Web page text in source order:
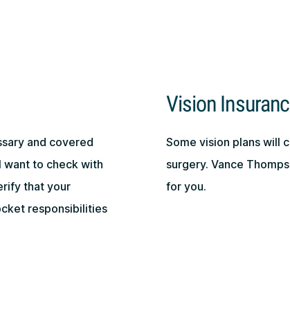
and covered
want to check with
that your
responsibilities
Vision
Some vision plans will
surgery. Vance
for you.